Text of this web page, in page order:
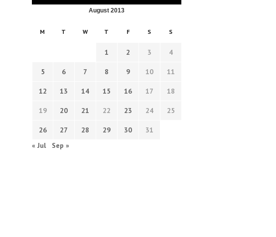
August 2013
M T W T F S S
1 2 3 4
5 6 7 8 9 10 11
12 13 14 15 16 17 18
19 20 21 22 23 24 25
26 27 28 29 30
31
« Jul
Sep »